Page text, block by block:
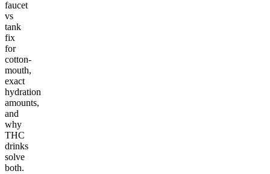
faucet
vs
tank
fix
for
cotton-
mouth,
exact
hydration
amounts,
and
why
THC
drinks
solve
both.